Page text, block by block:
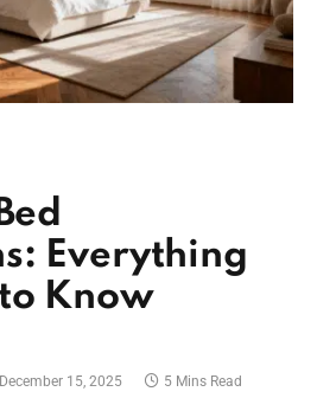
Everything
Know
December 15, 2025 5 Mins Read